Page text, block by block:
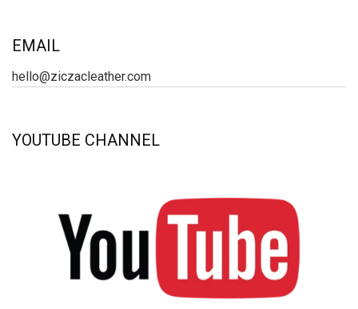
EMAIL
hello@ziczacleather.com
YOUTUBE CHANNEL